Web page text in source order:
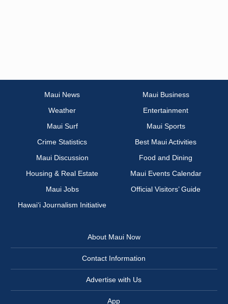
Maui News
Maui Business
Weather
Entertainment
Maui Surf
Maui Sports
Crime Statistics
Best Maui Activities
Maui Discussion
Food and Dining
Housing & Real Estate
Maui Events Calendar
Maui Jobs
Official Visitors’ Guide
Hawai‘i Journalism Initiative
About Maui Now
Contact Information
Advertise with Us
App